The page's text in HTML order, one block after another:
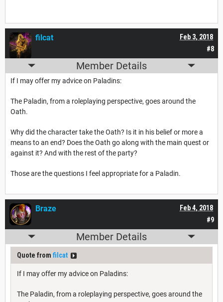
#8
Feb 3, 2018
filcat
Member Details
If I may offer my advice on Paladins:
The Paladin, from a roleplaying perspective, goes around the
Oath.
Why did the character take the Oath? Is it in his belief or more a
means to an end? Does the Oath go along with the main quest or
against it? And with the rest of the party?
Those are the questions I feel appropriate for a Paladin.
#9
Feb 4, 2018
Braze
Member Details
Quote from filcat
If I may offer my advice on Paladins:
The Paladin, from a roleplaying perspective, goes around the